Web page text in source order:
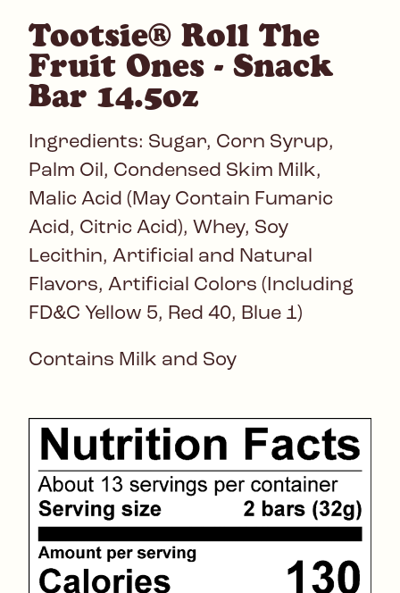
Tootsie® Roll The
Fruit Ones - Snack
Bar 14.5oz
Ingredients: Sugar, Corn Syrup,
Palm Oil, Condensed Skim Milk,
Malic Acid (May Contain Fumaric
Acid, Citric Acid), Whey, Soy
Lecithin, Artificial and Natural
Flavors, Artificial Colors (Including
FD&C Yellow 5, Red 40, Blue 1)
Contains Milk and Soy